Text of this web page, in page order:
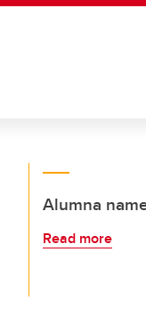
Alumna
Read more